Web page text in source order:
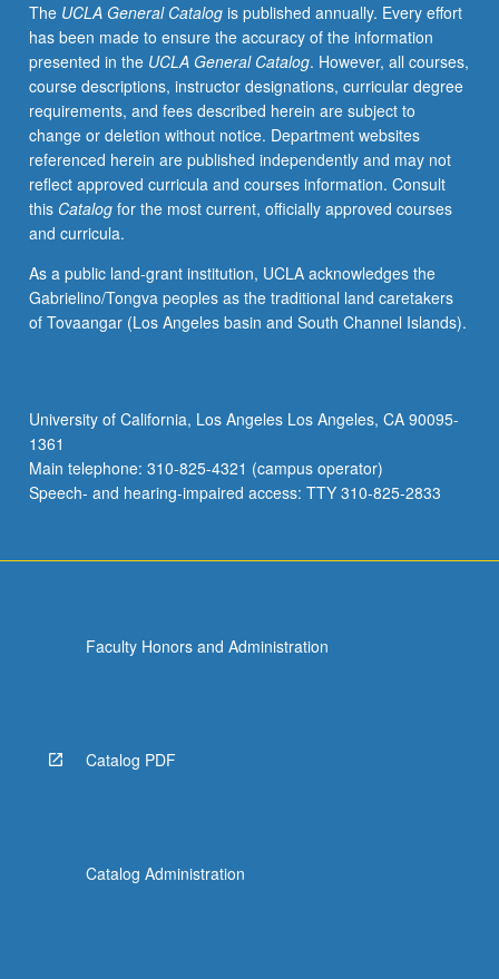
Concurrently
scheduled
with
course
C155G.
Letter
grading.
The UCLA General Catalogis published annually. Every effort
has been made to ensure the accuracy of the information
presented in the UCLA General Catalog. However, all courses,
course descriptions, instructor designations, curricular degree
requirements, and fees described herein are subject to
change or deletion without notice. Department websites
referenced herein are published independently and may not
reflect approved curricula and courses information. Consult
this Catalogfor the most current, officially approved courses
and curricula.
As a public land-grant institution, UCLA acknowledges the
Gabrielino/Tongva peoples as the traditional land caretakers
of Tovaangar (Los Angeles basin and South Channel Islands).
University of California, Los Angeles Los Angeles, CA 90095-
1361
Main telephone: 310-825-4321 (campus operator)
Speech- and hearing-impaired access: TTY 310-825-2833
Faculty Honors and Administration
Catalog PDF
Catalog Administration